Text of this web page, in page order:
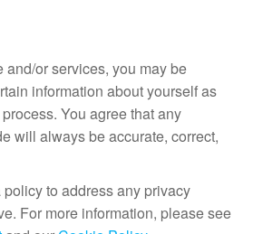
and/or services, you may be
information about yourself as
You agree that any
will always be accurate, correct,
to address any privacy
For more information, please see